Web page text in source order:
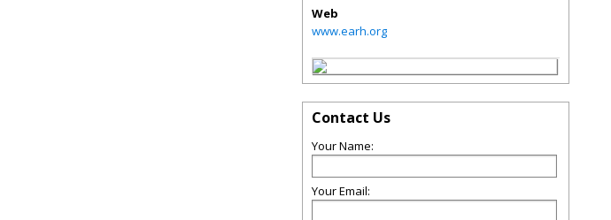
Web
www.earh.org
Contact Us
Your Name:
Your Email: